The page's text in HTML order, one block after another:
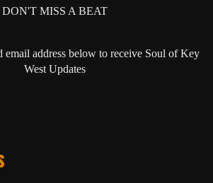
DON'T MISS A BEAT
email address below to receive Soul of Key
West Updates